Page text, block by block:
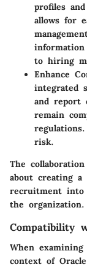
profiles
allows for
to hiring
Enhance
integrated
and report
remain
risk.
The
about creating
recruitment into
the organization.
Compatibility
When
context of